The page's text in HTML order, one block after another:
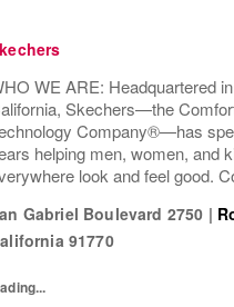
WE ARE: Headquartered
Skechers—the
Company®—has
helping men, women, and
look and feel good.
Gabriel Boulevard 2750 |
91770